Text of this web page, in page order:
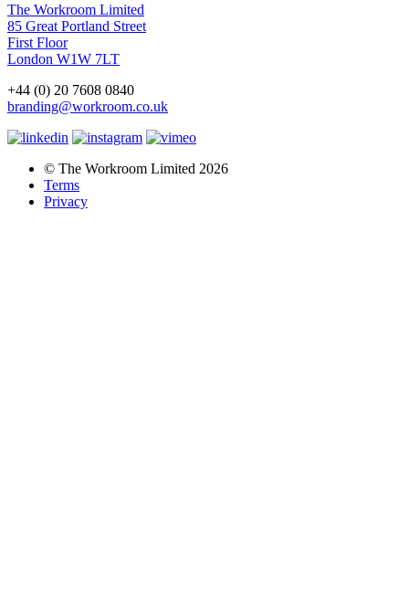
The Workroom Limited
85 Great Portland Street
First Floor
London W1W 7LT
+44 (0) 20 7608 0840
branding@workroom.co.uk
© The Workroom Limited 2026
Terms
Privacy